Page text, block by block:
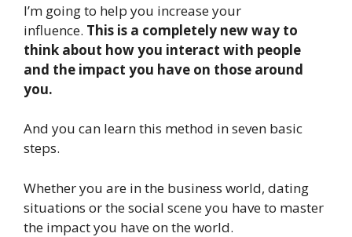
I’m going to help you increase your
influence. This is a completely new way to
think about how you interact with people
and the impact you have on those around
you.
And you can learn this method in seven basic
steps.
Whether you are in the business world, dating
situations or the social scene you have to master
the impact you have on the world.